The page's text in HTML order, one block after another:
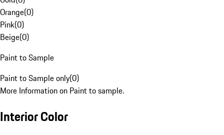
Orange(0)
Pink(0)
Beige(0)
Paint to Sample
Paint to Sample only(0)
More Information on Paint to sample.
Interior Color